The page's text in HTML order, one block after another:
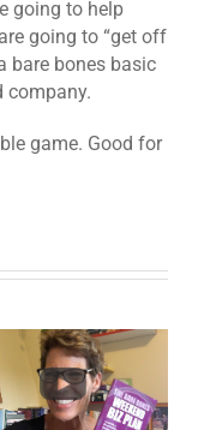
going to help
going to “get off
bare bones basic
company.
game. Good for